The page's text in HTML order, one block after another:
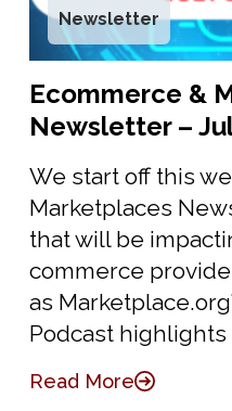
Newsletter
Ecommerce &
Newsletter –
We start off this
Marketplaces
that will be
commerce
as
Podcast
Read More